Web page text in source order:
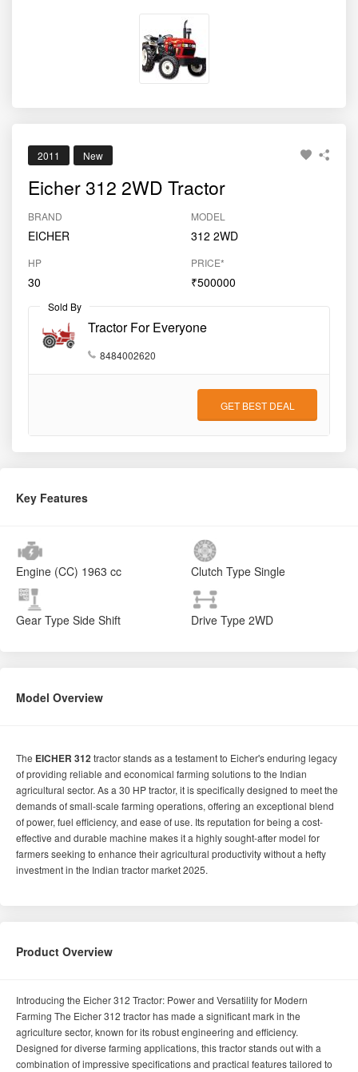
2011 New
Eicher 312 2WD Tractor
BRAND
EICHER
MODEL
312 2WD
HP
30
PRICE*
₹500000
Sold By
Tractor For Everyone
8484002620
GET BEST DEAL
Key Features
Engine (CC) 1963 cc Clutch Type Single
Gear Type Side Shift Drive Type 2WD
Model Overview
The EICHER 312tractor stands as a testament to Eicher's enduring legacy
of providing reliable and economical farming solutions to the Indian
agricultural sector. As a 30 HP tractor, it is specifically designed to meet the
demands of small-scale farming operations, offering an exceptional blend
of power, fuel efficiency, and ease of use. Its reputation for being a cost-
effective and durable machine makes it a highly sought-after model for
farmers seeking to enhance their agricultural productivity without a hefty
investment in the Indian tractor market 2025.
Product Overview
Introducing the Eicher 312 Tractor: Power and Versatility for Modern
Farming The Eicher 312 tractor has made a significant mark in the
agriculture sector, known for its robust engineering and efficiency.
Designed for diverse farming applications, this tractor stands out with a
combination of impressive specifications and practical features tailored to